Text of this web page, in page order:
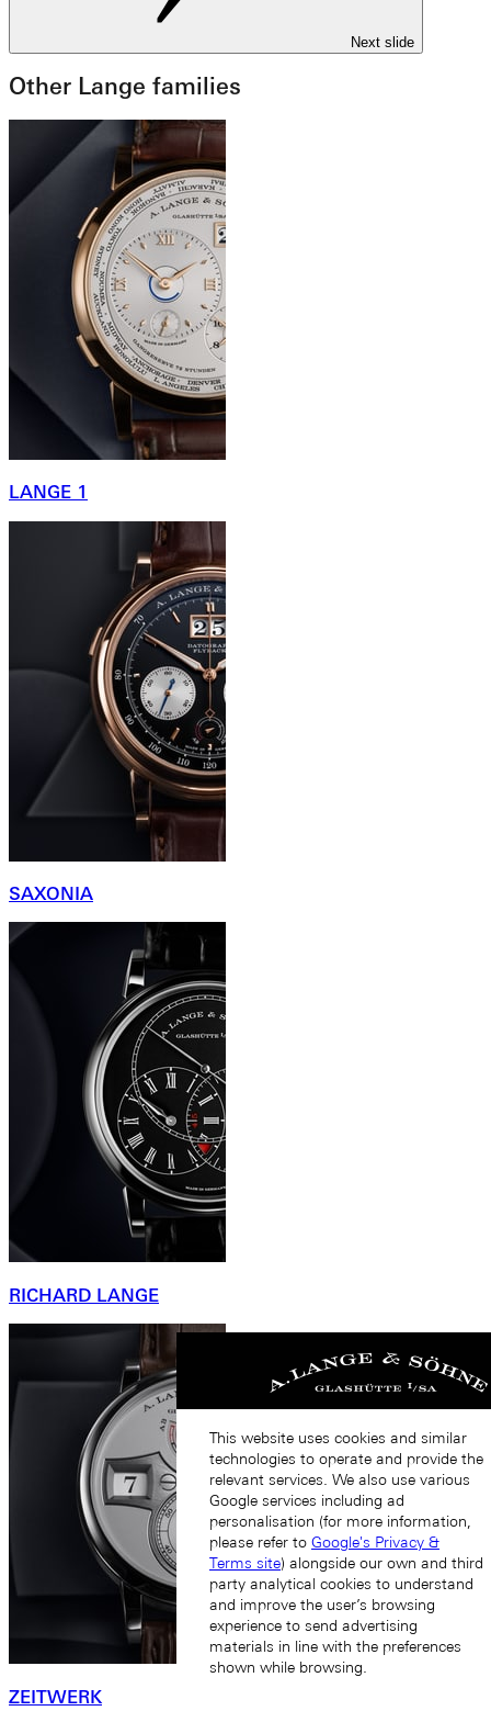
Next slide
Other Lange families
LANGE 1
SAXONIA
RICHARD LANGE
ZEITWERK
This website uses cookies and similar
technologies to operate and provide the
relevant services. We also use various
Google services including ad
personalisation (for more information,
please refer to Google's Privacy &
Terms site) alongside our own and third
party analytical cookies to understand
and improve the user’s browsing
experience to send advertising
materials in line with the preferences
shown while browsing.